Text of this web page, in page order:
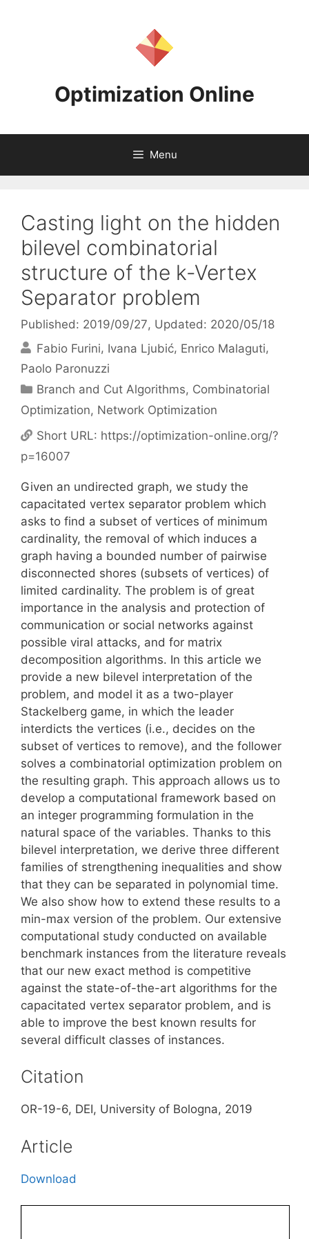
Optimization Online
Menu
Casting light on the hidden
bilevel combinatorial
structure of the k-Vertex
Separator problem
Published: 2019/09/27, Updated: 2020/05/18
Fabio Furini Ivana Ljubić Enrico Malaguti
Paolo Paronuzzi
Categories
Branch and Cut Algorithms, Combinatorial
Optimization, Network Optimization
Short URL: https://optimization-online.org/?
p=16007
Given an undirected graph, we study the
capacitated vertex separator problem which
asks to find a subset of vertices of minimum
cardinality, the removal of which induces a
graph having a bounded number of pairwise
disconnected shores (subsets of vertices) of
limited cardinality. The problem is of great
importance in the analysis and protection of
communication or social networks against
possible viral attacks, and for matrix
decomposition algorithms. In this article we
provide a new bilevel interpretation of the
problem, and model it as a two-player
Stackelberg game, in which the leader
interdicts the vertices (i.e., decides on the
subset of vertices to remove), and the follower
solves a combinatorial optimization problem on
the resulting graph. This approach allows us to
develop a computational framework based on
an integer programming formulation in the
natural space of the variables. Thanks to this
bilevel interpretation, we derive three different
families of strengthening inequalities and show
that they can be separated in polynomial time.
We also show how to extend these results to a
min-max version of the problem. Our extensive
computational study conducted on available
benchmark instances from the literature reveals
that our new exact method is competitive
against the state-of-the-art algorithms for the
capacitated vertex separator problem, and is
able to improve the best known results for
several difficult classes of instances.
Citation
OR-19-6, DEI, University of Bologna, 2019
Article
Download